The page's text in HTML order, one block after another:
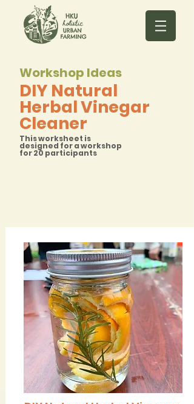
Workshop Ideas
DIY Natural
Herbal Vinegar
Cleaner
This worksheet is
designed for a workshop
for 20 participants